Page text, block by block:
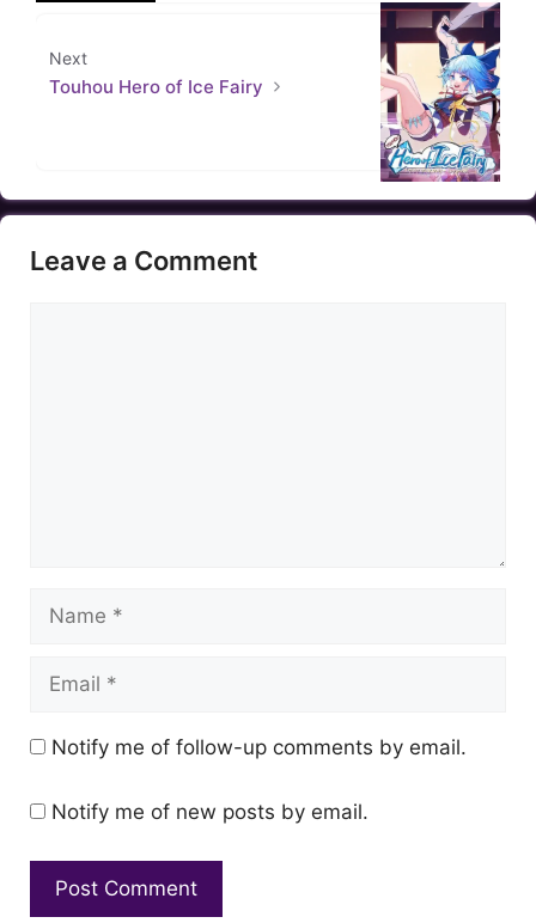
Next
Touhou Hero of Ice Fairy
Leave a Comment
Name
Email
Notify me of follow-up comments by email.
Notify me of new posts by email.